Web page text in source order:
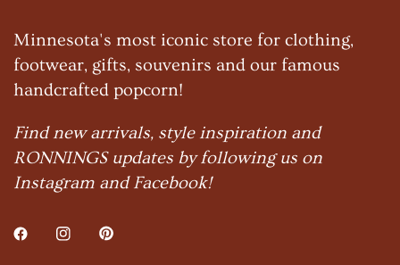
Minnesota's most iconic store for clothing,
footwear, gifts, souvenirs and our famous
handcrafted popcorn!
Find new arrivals, style inspiration and
RONNINGS updates by following us on
Instagram and Facebook!